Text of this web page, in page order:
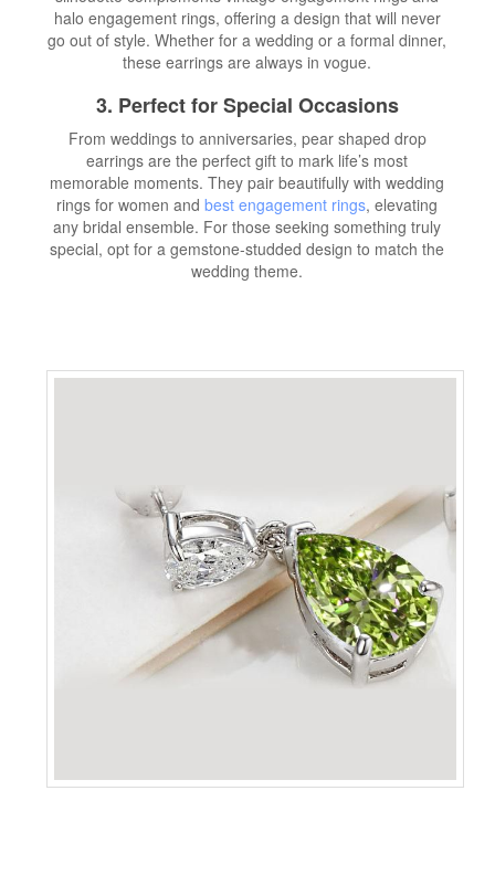
halo engagement rings, offering a design that will never
go out of style. Whether for a wedding or a formal dinner,
these earrings are always in vogue.
3. Perfect for Special Occasions
From weddings to anniversaries, pear shaped drop
earrings are the perfect gift to mark life’s most
memorable moments. They pair beautifully with wedding
rings for women andbest engagement rings, elevating
any bridal ensemble. For those seeking something truly
special, opt for a gemstone-studded design to match the
wedding theme.